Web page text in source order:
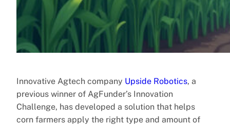
Innovative Agtech company Upside Robotics, a
previous winner of AgFunder’s Innovation
Challenge, has developed a solution that helps
corn farmers apply the right type and amount of